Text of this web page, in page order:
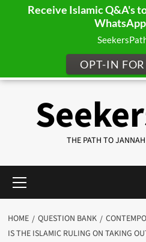
THE PATH TO
Menu
HOME QUESTION BANK
IS THE ISLAMIC RULING ON TAKING
Receive Islamic Q&A's
OPT-IN FOR